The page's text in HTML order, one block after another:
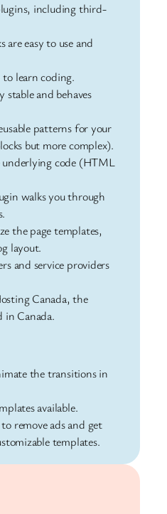
including third-
are easy to use and
learn coding.
stable and behaves
patterns for your
but more complex).
underlying code (HTML
walks you through
the page templates,
layout.
and service providers
Canada, the
in Canada.
the transitions in
available.
remove ads and get
templates.